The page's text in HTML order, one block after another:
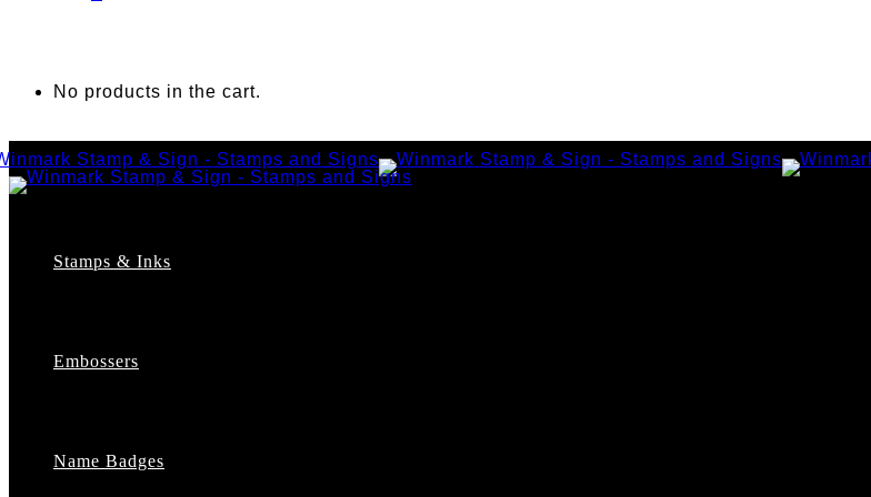
No products in the cart.
Stamps & Inks
Address Stamps
Embossers
Name Badges